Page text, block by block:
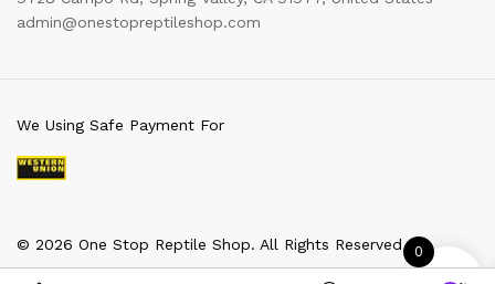
admin@onestopreptileshop.com
© 2026 One Stop Reptile Shop. All Rights Reserved
We Using Safe Payment For
0